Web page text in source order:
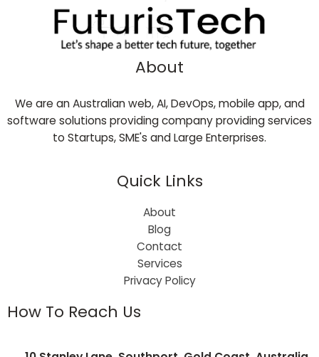
About
We are an Australian web, AI, DevOps, mobile app, and
software solutions providing company providing services
to Startups, SME's and Large Enterprises.
Quick Links
About
Blog
Contact
Services
Privacy Policy
How To Reach Us